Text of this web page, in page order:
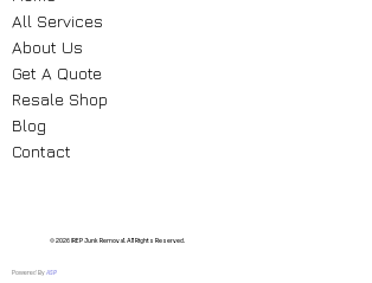
All Services
About Us
Get A Quote
Resale Shop
Blog
Contact
© 2026 IREP Junk Removal. All Rights Reserved.
Powered ByASP